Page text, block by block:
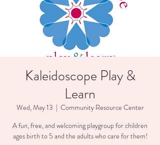
Kaleidoscope Play &
Learn
Wed, May 13
  |
Community Resource Center
A fun, free, and welcoming playgroup for children
ages birth to 5 and the adults who care for them!